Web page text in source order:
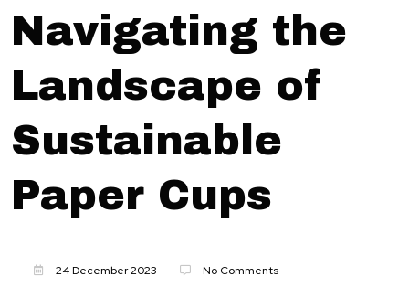
Navigating the
Landscape of
Sustainable
Paper Cups
24 December 2023 No Comments